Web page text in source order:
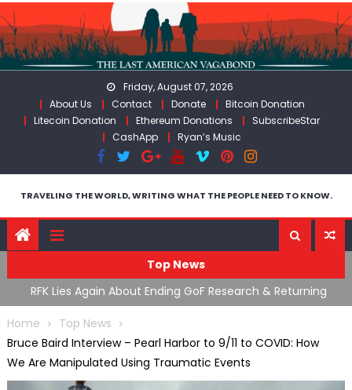
Skip
to
content
Friday, August 07, 2026
About Us
Contact Donate
Bitcoin Donation
Litecoin Donation
Ethereum Donations
SubscribeStar
CashApp
Ryan’s Music
TRAVELING THE WORLD, WRITING WHAT THE PEOPLE NEED TO KNOW.
Top News
RFK Lies Again About Ending GoF Research & Returning
Moroccan Migrants Violently Stopped At Border
Home
Top News
Bruce Baird Interview – Pearl Harbor to 9/11 to COVID: How
We Are Manipulated Using Traumatic Events